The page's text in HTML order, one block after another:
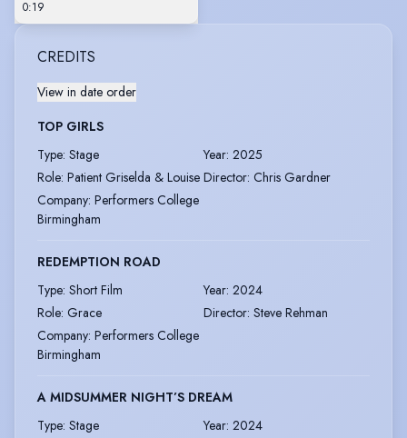
0:19
CREDITS
View in date order
TOP GIRLS
Type: Stage Year: 2025
Role: Patient Griselda & Louise Director: Chris Gardner
Company: Performers College
Birmingham
REDEMPTION ROAD
Type: Short Film Year: 2024
Role: Grace Director: Steve Rehman
Company: Performers College
Birmingham
A MIDSUMMER NIGHT’S DREAM
Type: Stage Year: 2024